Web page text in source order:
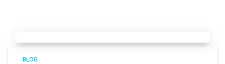
BLOG